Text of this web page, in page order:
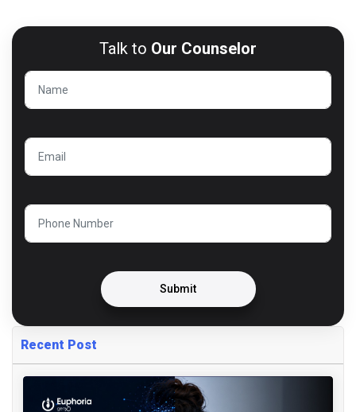
Talk to Our Counselor
Submit
Recent Post